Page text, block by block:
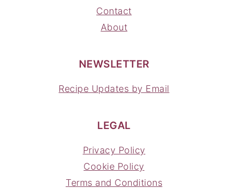
Contact
About
NEWSLETTER
Recipe Updates by Email
LEGAL
Privacy Policy
Cookie Policy
Terms and Conditions